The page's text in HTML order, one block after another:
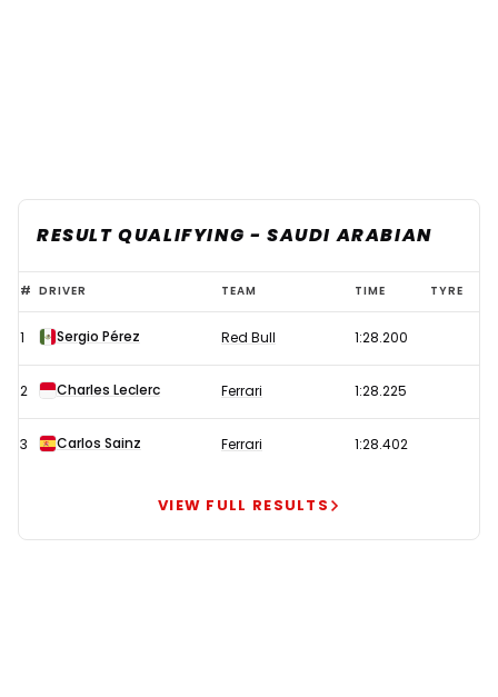
RESULT QUALIFYING - SAUDI ARABIAN
Perez
takes
shock
pole
Saudi
Schumacher
# DRIVER TEAM TIME TYRE
1 Sergio Pérez Red Bull 1:28.200
2 Charles Leclerc Ferrari 1:28.225
3 Carlos Sainz Ferrari 1:28.402
VIEW FULL RESULTS